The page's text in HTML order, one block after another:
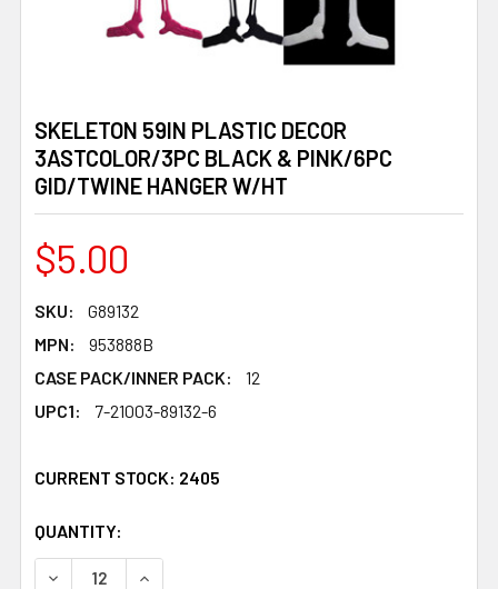
SKELETON 59IN PLASTIC DECOR
3ASTCOLOR/3PC BLACK & PINK/6PC
GID/TWINE HANGER W/HT
$5.00
SKU:
G89132
MPN:
953888B
CASE PACK/INNER PACK:
12
UPC1:
7-21003-89132-6
CURRENT STOCK: 2405
QUANTITY:
DECREASE QUANTITY OF SKELETON 59IN PLASTIC
INCREASE QUANTITY OF SKELETON 59IN